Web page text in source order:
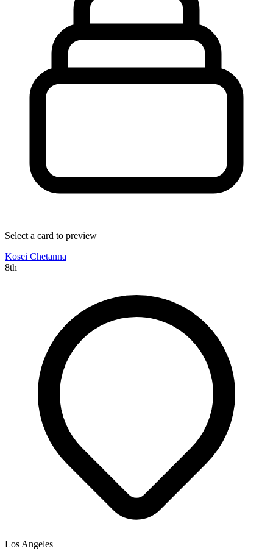
Select a card to preview
Kosei Chetanna
8th
Los Angeles